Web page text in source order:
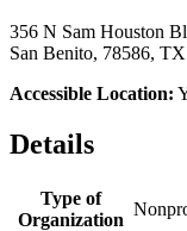
356 N Sam Houston
San Benito, 78586, TX
Accessible Location:
Details
Type of
Organization